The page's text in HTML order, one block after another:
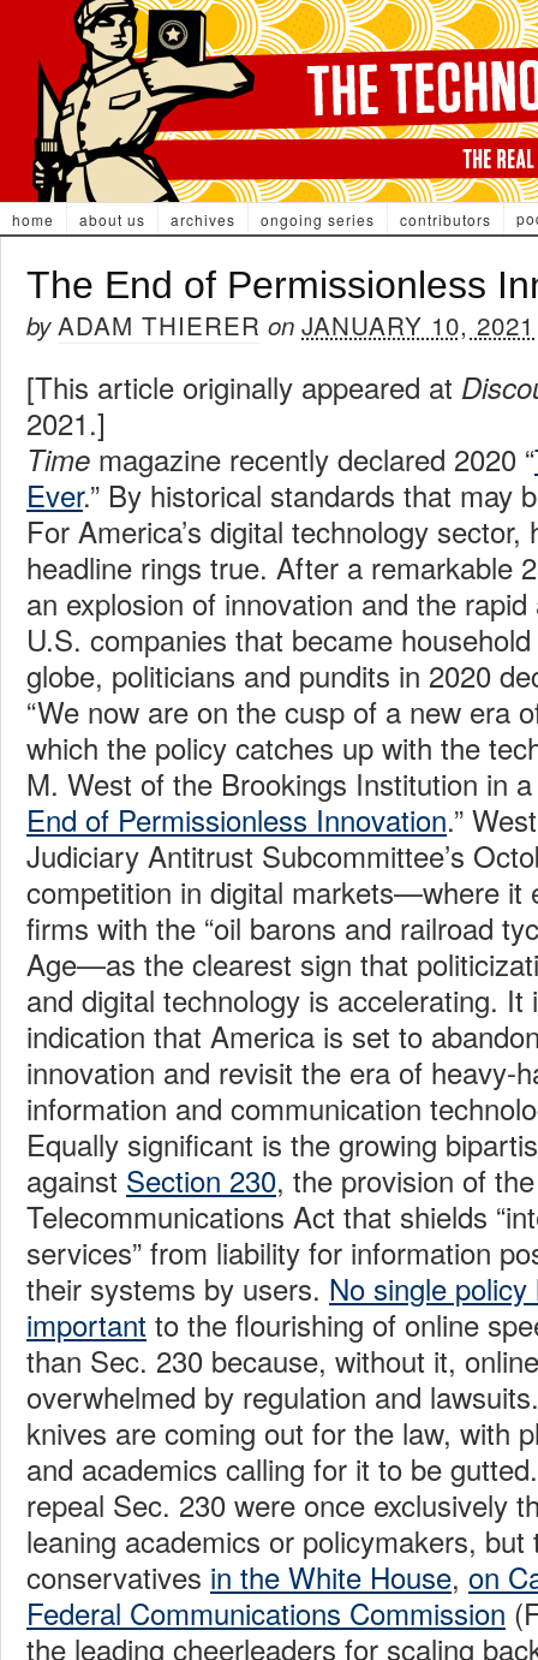
home about us archives ongoing series contributors
The End of Permissionless
byADAM THIERER on JANUARY 10, 2021
[This article originally appeared at
2021.]
Time magazine recently declared 2020 “
Ever.” By historical standards that may
For America’s digital technology sector,
headline rings true. After a remarkable
an explosion of innovation and the
U.S. companies that became
globe, politicians and pundits in 2020
“We now are on the cusp of a new era
which the policy catches up with the
M. West of the Brookings Institution in a
End of Permissionless Innovation.”
Judiciary Antitrust Subcommittee’s
competition in digital markets—where it
firms with the “oil barons and railroad
Age—as the clearest sign that
and digital technology is accelerating. It
indication that America is set to
innovation and revisit the era of heavy-
information and communication
Equally significant is the growing
against Section 230, the provision of
Telecommunications Act that shields
services” from liability for information
their systems by users. No single
important to the flourishing of online
than Sec. 230 because, without it,
overwhelmed by regulation and
knives are coming out for the law, with
and academics calling for it to be
repeal Sec. 230 were once exclusively
leaning academics or policymakers, but
conservatives in the White House, on
Federal Communications Commission
the leading cheerleaders for scaling